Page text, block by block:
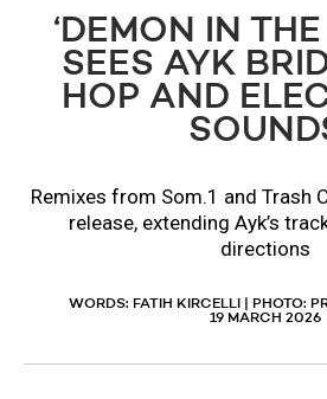
‘DEMON IN THE
SEES AYK
HOP AND
Remixes from Som.1 and Trash
release, extending Ayk’s
directions
WORDS: FATIH KIRCELLI | PHOTO:
19 MARCH 2026